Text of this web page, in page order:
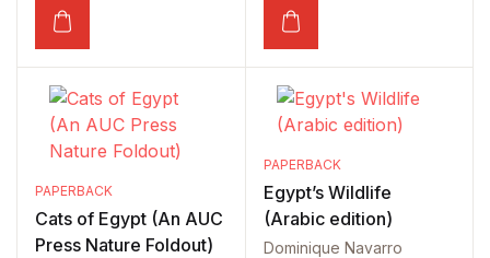
PAPERBACK
Cats of Egypt (An AUC
Press Nature Foldout)
PAPERBACK
Egypt’s Wildlife
(Arabic edition)
Dominique Navarro